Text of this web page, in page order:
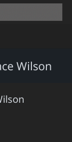
Wilson